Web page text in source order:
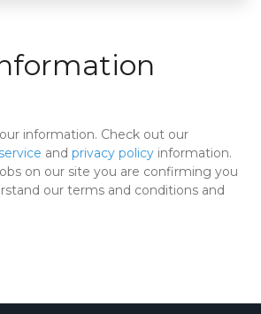
information. Check out our
and privacy policy information.
on our site you are confirming you
our terms and conditions and